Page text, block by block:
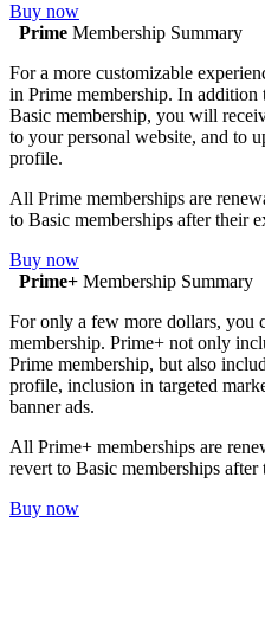
Buy now
Prime Membership Summary
For a more customizable
in Prime membership. In
Basic membership, you will
to your personal website, and to
profile.
All Prime memberships are
to Basic memberships after their
Buy now
Prime+ Membership Summary
For only a few more dollars, you
membership. Prime+ not only
Prime membership, but also
profile, inclusion in targeted
banner ads.
All Prime+ memberships are
revert to Basic memberships
Buy now